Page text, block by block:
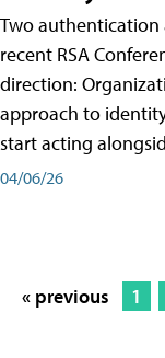
Two
recent RSA
direction:
approach to
start acting
04/06/26
« previous 1